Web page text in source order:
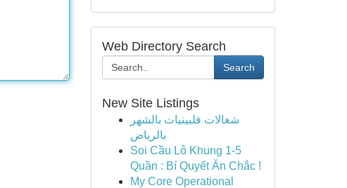
Web Directory Search
Search
New Site Listings
شغالات فلبينيات بالشهر
بالرياض
Soi Cầu Lô Khung 1-5
Quần : Bí Quyết Ăn Chắc !
My Core Operational